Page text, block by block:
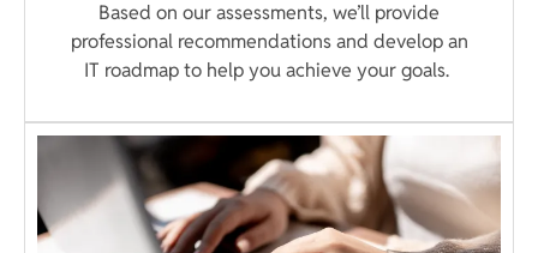
Based on our assessments, we’ll provide
professional recommendations and develop an
IT roadmap to help you achieve your goals.